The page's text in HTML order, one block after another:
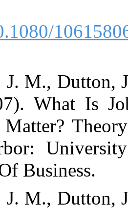
[DOI:10.1080/
7. Berg, J. M.,
A. (2007).
Does It
Ann Arbor:
8. Berg, J. M.,